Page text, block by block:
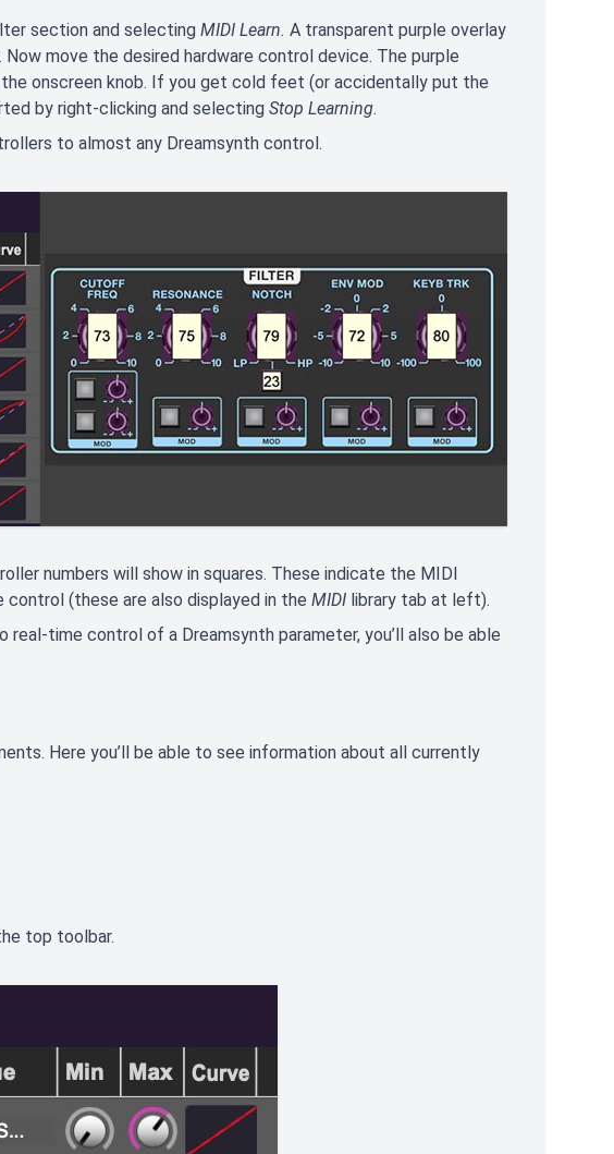
section and selecting MIDI Learn. A transparent purple overlay
move the desired hardware control device. The purple
onscreen knob. If you get cold feet (or accidentally put the
by right-clicking and selecting Stop Learning.
to almost any Dreamsynth control.
numbers will show in squares. These indicate the MIDI
(these are also displayed in the MIDI library tab at left).
time control of a Dreamsynth parameter, you’ll also be able
Here you’ll be able to see information about all currently
top toolbar.